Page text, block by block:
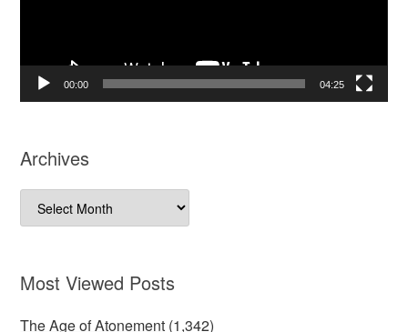
00:00 04:25
Archives
Archives
Most Viewed Posts
The Age of Atonement (1,342)